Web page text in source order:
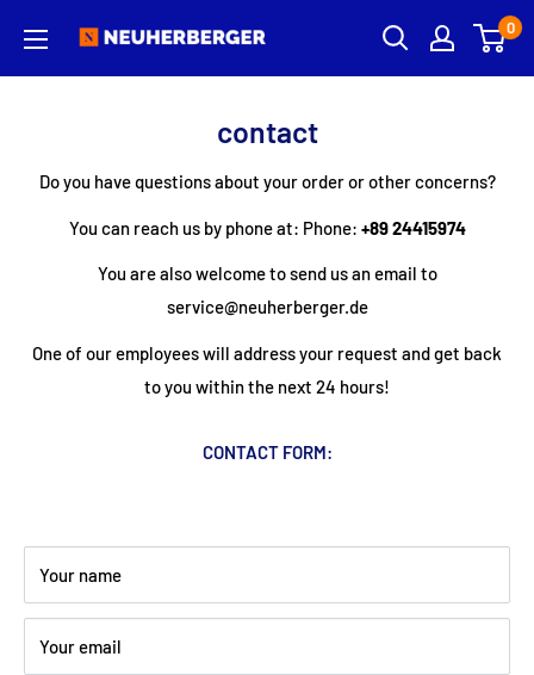
content
Neuherberger 0
contact
Do you have questions about your order or other concerns?
You can reach us by phone at: Phone: +89 24415974
You are also welcome to send us an email to
service@neuherberger.de
One of our employees will address your request and get back
to you within the next 24 hours!
CONTACT FORM:
Your name
Your email